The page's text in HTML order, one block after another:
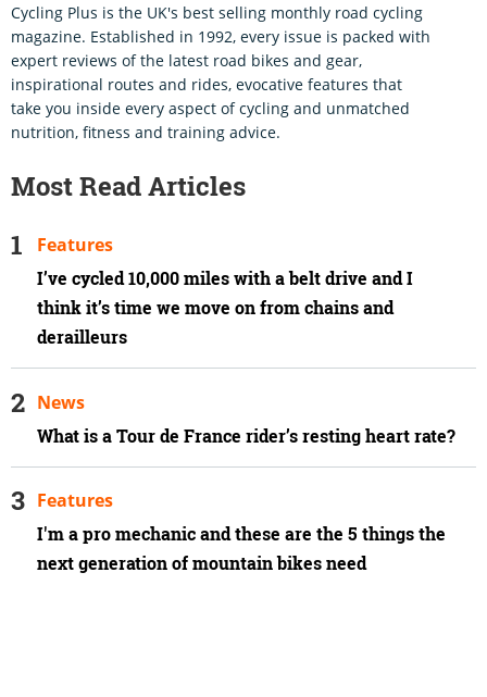
Cycling Plus is the UK's best selling monthly road cycling
magazine. Established in 1992, every issue is packed with
expert reviews of the latest road bikes and gear,
inspirational routes and rides, evocative features that
take you inside every aspect of cycling and unmatched
nutrition, fitness and training advice.
Most Read Articles
I’ve cycled 10,000 miles with a belt drive and I
think it’s time we move on from chains and
derailleurs
Features
What is a Tour de France rider’s resting heart rate?
News
I'm a pro mechanic and these are the 5 things the
next generation of mountain bikes need
Features